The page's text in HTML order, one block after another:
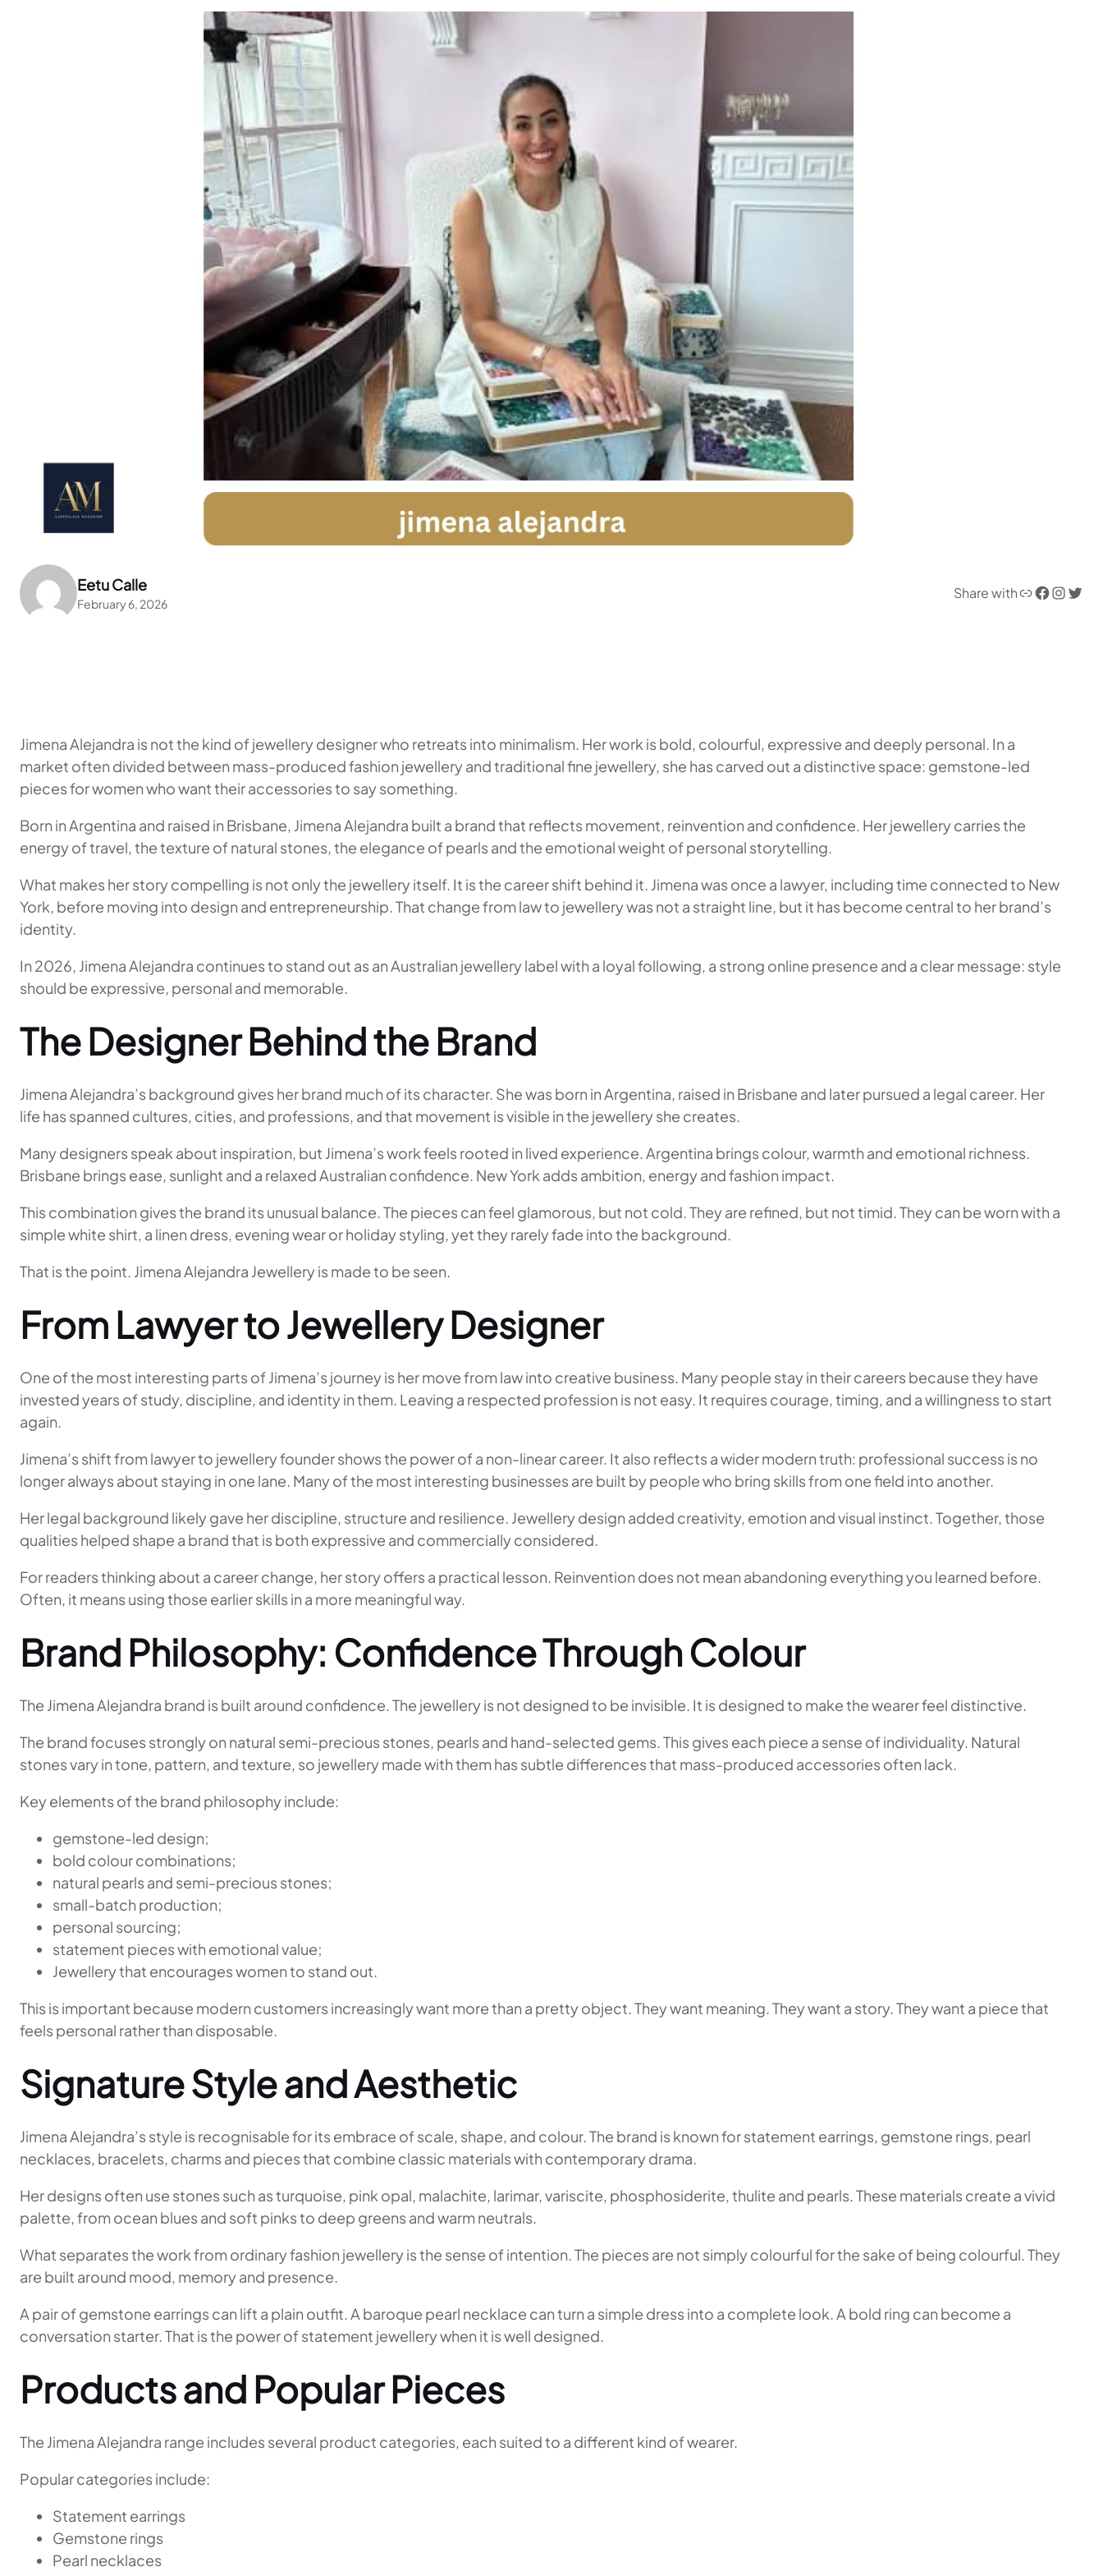
Eetu Calle
February 6, 2026
Share withLink Facebook InstagramTwitter
Jimena Alejandra is not the kind of jewellery designer who retreats into minimalism. Her work is bold, colourful, expressive and deeply personal. In a
market often divided between mass-produced fashion jewellery and traditional fine jewellery, she has carved out a distinctive space: gemstone-led
pieces for women who want their accessories to say something.
Born in Argentina and raised in Brisbane, Jimena Alejandra built a brand that reflects movement, reinvention and confidence. Her jewellery carries the
energy of travel, the texture of natural stones, the elegance of pearls and the emotional weight of personal storytelling.
What makes her story compelling is not only the jewellery itself. It is the career shift behind it. Jimena was once a lawyer, including time connected to New
York, before moving into design and entrepreneurship. That change from law to jewellery was not a straight line, but it has become central to her brand’s
identity.
In 2026, Jimena Alejandra continues to stand out as an Australian jewellery label with a loyal following, a strong online presence and a clear message: style
should be expressive, personal and memorable.
The Designer Behind the Brand
Jimena Alejandra’s background gives her brand much of its character. She was born in Argentina, raised in Brisbane and later pursued a legal career. Her
life has spanned cultures, cities, and professions, and that movement is visible in the jewellery she creates.
Many designers speak about inspiration, but Jimena’s work feels rooted in lived experience. Argentina brings colour, warmth and emotional richness.
Brisbane brings ease, sunlight and a relaxed Australian confidence. New York adds ambition, energy and fashion impact.
This combination gives the brand its unusual balance. The pieces can feel glamorous, but not cold. They are refined, but not timid. They can be worn with a
simple white shirt, a linen dress, evening wear or holiday styling, yet they rarely fade into the background.
That is the point. Jimena Alejandra Jewellery is made to be seen.
From Lawyer to Jewellery Designer
One of the most interesting parts of Jimena’s journey is her move from law into creative business. Many people stay in their careers because they have
invested years of study, discipline, and identity in them. Leaving a respected profession is not easy. It requires courage, timing, and a willingness to start
again.
Jimena’s shift from lawyer to jewellery founder shows the power of a non-linear career. It also reflects a wider modern truth: professional success is no
longer always about staying in one lane. Many of the most interesting businesses are built by people who bring skills from one field into another.
Her legal background likely gave her discipline, structure and resilience. Jewellery design added creativity, emotion and visual instinct. Together, those
qualities helped shape a brand that is both expressive and commercially considered.
For readers thinking about a career change, her story offers a practical lesson. Reinvention does not mean abandoning everything you learned before.
Often, it means using those earlier skills in a more meaningful way.
Brand Philosophy: Confidence Through Colour
The Jimena Alejandra brand is built around confidence. The jewellery is not designed to be invisible. It is designed to make the wearer feel distinctive.
The brand focuses strongly on natural semi-precious stones, pearls and hand-selected gems. This gives each piece a sense of individuality. Natural
stones vary in tone, pattern, and texture, so jewellery made with them has subtle differences that mass-produced accessories often lack.
Key elements of the brand philosophy include:
gemstone-led design;
bold colour combinations;
natural pearls and semi-precious stones;
small-batch production;
personal sourcing;
statement pieces with emotional value;
Jewellery that encourages women to stand out.
This is important because modern customers increasingly want more than a pretty object. They want meaning. They want a story. They want a piece that
feels personal rather than disposable.
Signature Style and Aesthetic
Jimena Alejandra’s style is recognisable for its embrace of scale, shape, and colour. The brand is known for statement earrings, gemstone rings, pearl
necklaces, bracelets, charms and pieces that combine classic materials with contemporary drama.
Her designs often use stones such as turquoise, pink opal, malachite, larimar, variscite, phosphosiderite, thulite and pearls. These materials create a vivid
palette, from ocean blues and soft pinks to deep greens and warm neutrals.
What separates the work from ordinary fashion jewellery is the sense of intention. The pieces are not simply colourful for the sake of being colourful. They
are built around mood, memory and presence.
A pair of gemstone earrings can lift a plain outfit. A baroque pearl necklace can turn a simple dress into a complete look. A bold ring can become a
conversation starter. That is the power of statement jewellery when it is well designed.
Products and Popular Pieces
The Jimena Alejandra range includes several product categories, each suited to a different kind of wearer.
Popular categories include:
Statement earrings
Gemstone rings
Pearl necklaces